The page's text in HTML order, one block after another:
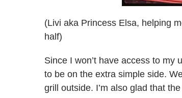
(Livi aka Princess Elsa, helping
half)
Since I won’t have access to my
to be on the extra simple side.
grill outside. I’m also glad that